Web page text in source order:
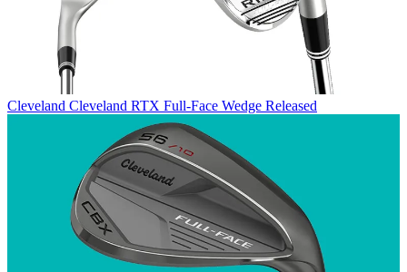
Cleveland Cleveland RTX Full-Face Wedge Released